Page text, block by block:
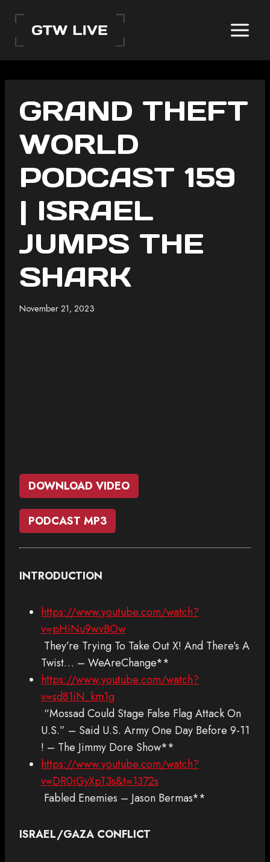
content
GRAND THEFT
WORLD
PODCAST 159
| ISRAEL
JUMPS THE
SHARK
November 21, 2023
DOWNLOAD VIDEO
PODCAST MP3
INTRODUCTION
https://www.youtube.com/watch?
v=pHiNu9wvBOw
They’re Trying To Take Out X! And There’s A
Twist… – WeAreChange**
https://www.youtube.com/watch?
v=sd81iN_km1g
“Mossad Could Stage False Flag Attack On
U.S.” – Said U.S. Army One Day Before 9-11
! – The Jimmy Dore Show**
https://www.youtube.com/watch?
v=DR0iGyXpT3s&t=1372s
Fabled Enemies – Jason Bermas**
ISRAEL/GAZA CONFLICT